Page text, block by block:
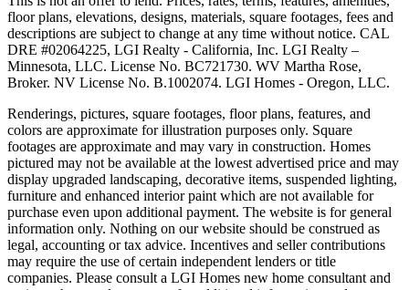
floor plans, elevations, designs, materials, square footages, fees and
descriptions are subject to change at any time without notice. CAL
DRE #02064225, LGI Realty - California, Inc. LGI Realty –
Minnesota, LLC. License No. BC721730. WV Martha Rose,
Broker. NV License No. B.1002074. LGI Homes - Oregon, LLC.
Renderings, pictures, square footages, floor plans, features, and
colors are approximate for illustration purposes only. Square
footages are approximate and may vary in construction. Homes
pictured may not be available at the lowest advertised price and may
display upgraded landscaping, decorative items, suspended lighting,
furniture and enhanced interior paint which are not available for
purchase even upon additional payment. The website is for general
information only. Nothing on our website should be construed as
legal, accounting or tax advice. Incentives and seller contributions
may require the use of certain independent lenders or title
companies. Please consult a LGI Homes new home consultant and